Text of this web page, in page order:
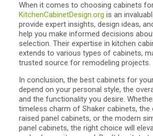
When it comes to choosing cabinets
KitchenCabinetDesign.org is an
provide expert insights, design ideas,
help you make informed decisions
selection. Their expertise in kitchen
extends to various types of cabinets,
trusted source for remodeling projects.
In conclusion, the best cabinets for
depend on your personal style, the
and the functionality you desire.
timeless charm of Shaker cabinets, the
raised panel cabinets, or the modern
panel cabinets, the right choice will